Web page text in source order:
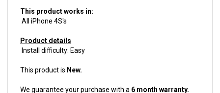
Product details
This product isNew.
We guarantee your purchase with a